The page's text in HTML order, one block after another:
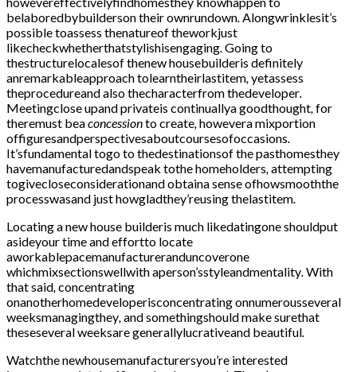
belaboredbybuilderson their ownrundown.Alongwrinklesit’s
possible toassess thenatureof theworkjust
likecheckwhetherthatstylishisengaging.Going to
thestructurelocalesof thenew housebuilderis definitely
anremarkableapproach tolearntheirlastitem,yetassess
theprocedureand also thecharacterfrom thedeveloper.
Meetingclose upand privateis continuallya goodthought,for
theremust beaconcessionto create,howevera mixportion
offiguresandperspectivesaboutcoursesofoccasions.
It’sfundamental togo to thedestinationsof the pasthomesthey
havemanufacturedandspeak tothe homeholders,attempting
togivecloseconsiderationand obtaina sense ofhowsmooththe
processwasand just howgladthey’reusing thelastitem.
Locating anew house builderis much likedatingone shouldput
asideyour time and effortto locate
aworkablepacemanufactureranduncoverone
whichmixsectionswellwith aperson’sstyleandmentality.With
that said,concentrating
onanotherhomedeveloperisconcentrating onnumerousseveral
weeksmanagingthey,and somethingshould make surethat
theseseveral weeksare generallylucrativeand beautiful.
Watchthe newhousemanufacturersyou’re interested